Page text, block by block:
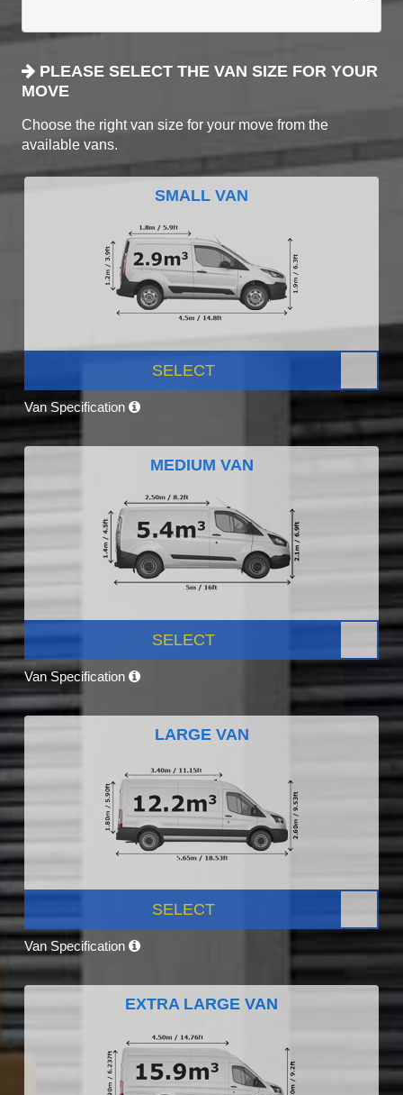
PLEASE SELECT THE VAN SIZE FOR YOUR
MOVE
Choose the right van size for your move from the
available vans.
SMALL VAN
SELECT
Van Specification
MEDIUM VAN
SELECT
Van Specification
LARGE VAN
SELECT
Van Specification
EXTRA LARGE VAN